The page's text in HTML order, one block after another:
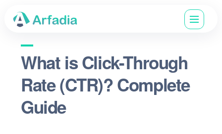
What is Click-Through
Rate (CTR)? Complete
Guide